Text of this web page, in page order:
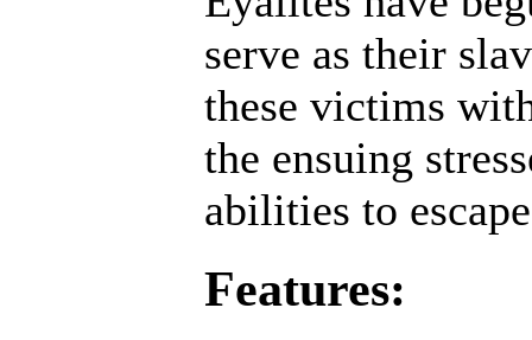
serve as their
these victims
the ensuing
abilities to
Features: